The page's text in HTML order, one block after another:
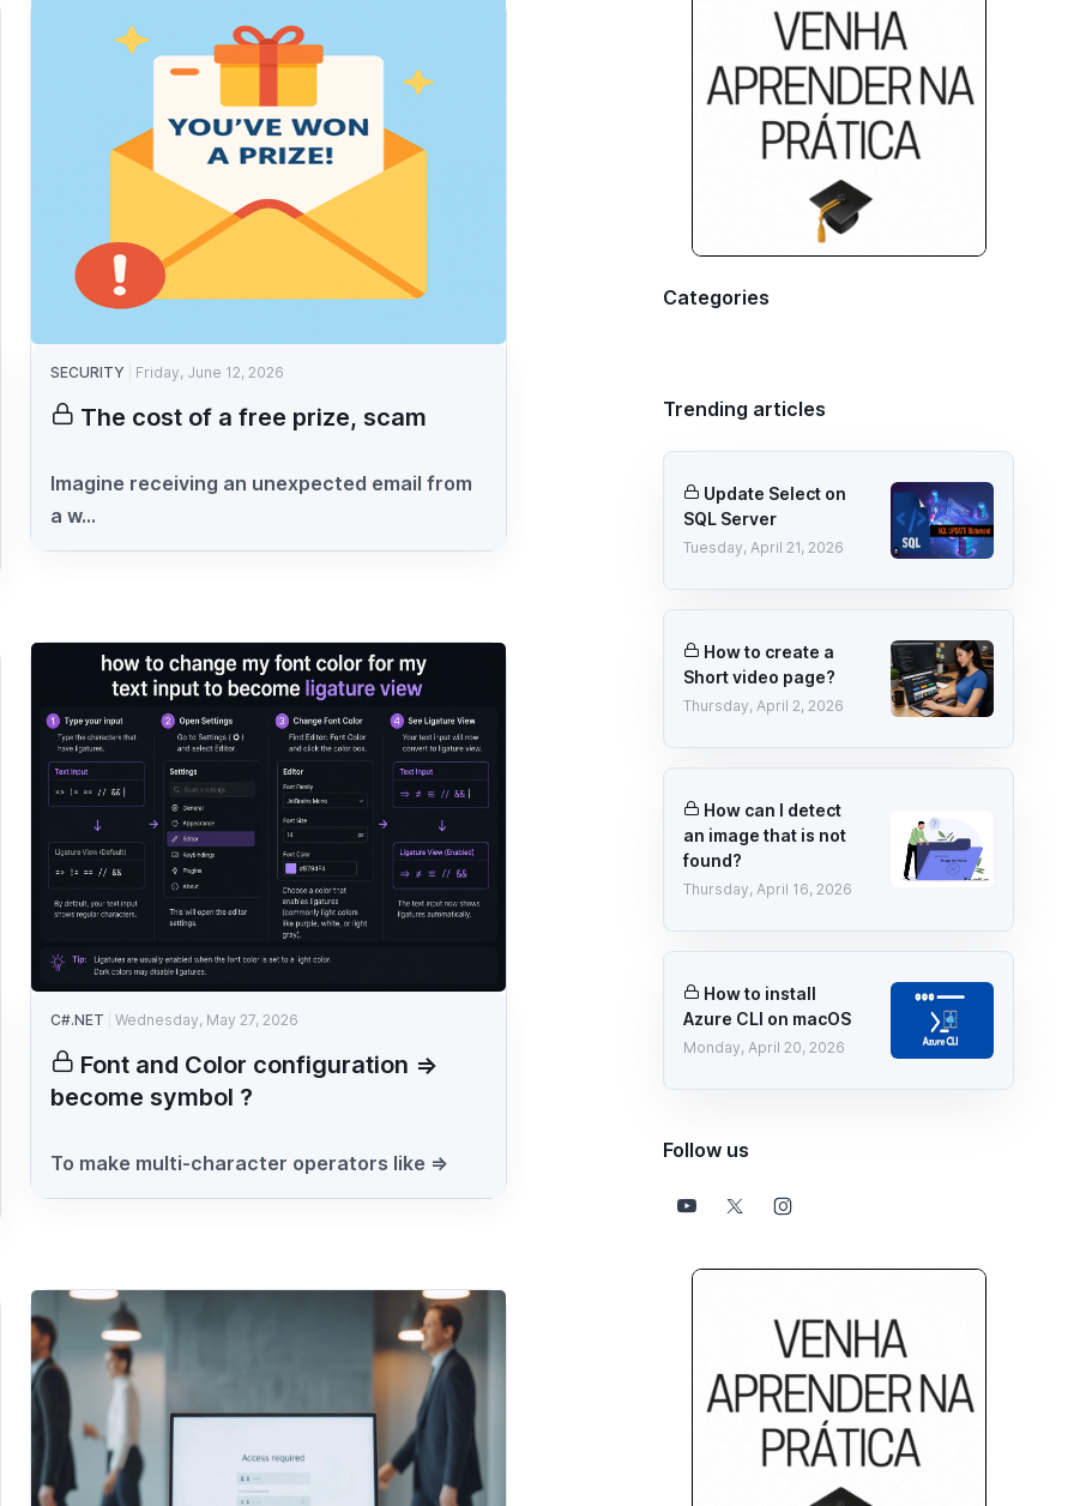
SECURITY Friday, June 12, 2026
The cost of a free prize, scam
Imagine receiving an unexpected email from
a w...
C#.NET Wednesday, May 27, 2026
Font and Color configuration =>
become symbol ?
To make multi-character operators like =>
Categories
Trending articles
Update Select on
SQL Server
Tuesday, April 21, 2026
How to create a
Short video page?
Thursday, April 2, 2026
How can I detect
an image that is not
found?
Thursday, April 16, 2026
How to install
Azure CLI on macOS
Monday, April 20, 2026
Follow us